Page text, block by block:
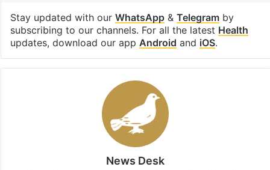
Stay updated with our WhatsApp& Telegramby
subscribing to our channels. For all the latest Health
updates, download our app Android and iOS.
News Desk